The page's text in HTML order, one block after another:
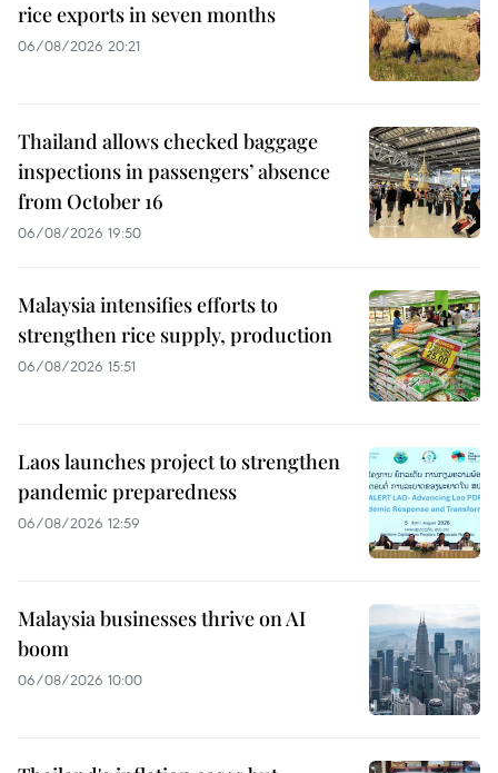
rice exports in seven months
06/08/2026 20:21
Thailand allows checked baggage
inspections in passengers’ absence
from October 16
06/08/2026 19:50
Malaysia intensifies efforts to
strengthen rice supply, production
06/08/2026 15:51
Laos launches project to strengthen
pandemic preparedness
06/08/2026 12:59
Malaysia businesses thrive on AI
boom
06/08/2026 10:00